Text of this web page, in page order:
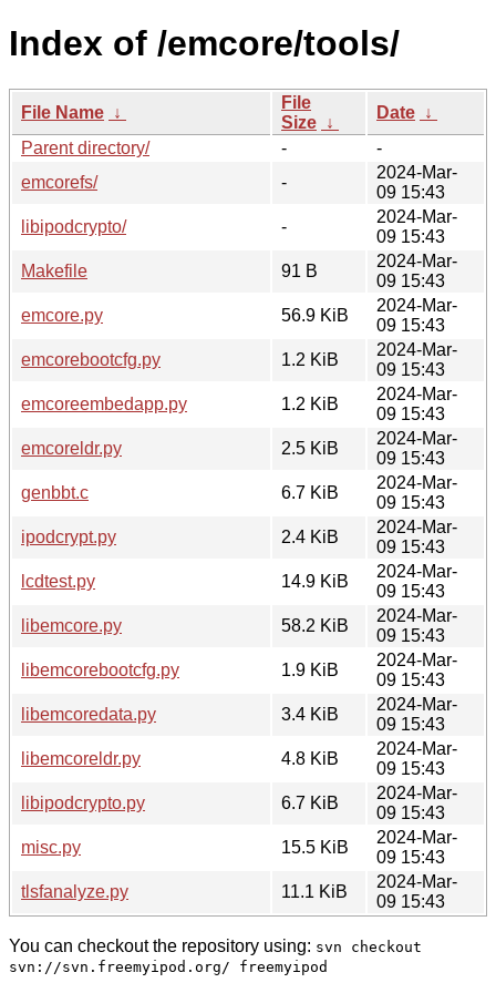
Index of /emcore/tools/
File Name ↓
File
Size ↓
Date ↓
Parent directory/
-
-
emcorefs/
-
2024-Mar-
09 15:43
libipodcrypto/
-
2024-Mar-
09 15:43
Makefile
91 B
2024-Mar-
09 15:43
emcore.py
56.9 KiB
2024-Mar-
09 15:43
emcorebootcfg.py
1.2 KiB
2024-Mar-
09 15:43
emcoreembedapp.py
1.2 KiB
2024-Mar-
09 15:43
emcoreldr.py
2.5 KiB
2024-Mar-
09 15:43
genbbt.c
6.7 KiB
2024-Mar-
09 15:43
ipodcrypt.py
2.4 KiB
2024-Mar-
09 15:43
lcdtest.py
14.9 KiB
2024-Mar-
09 15:43
libemcore.py
58.2 KiB
2024-Mar-
09 15:43
libemcorebootcfg.py
1.9 KiB
2024-Mar-
09 15:43
libemcoredata.py
3.4 KiB
2024-Mar-
09 15:43
libemcoreldr.py
4.8 KiB
2024-Mar-
09 15:43
libipodcrypto.py
6.7 KiB
2024-Mar-
09 15:43
misc.py
15.5 KiB
2024-Mar-
09 15:43
tlsfanalyze.py
11.1 KiB
2024-Mar-
09 15:43
You can checkout the repository using: svn checkout
svn://svn.freemyipod.org/ freemyipod